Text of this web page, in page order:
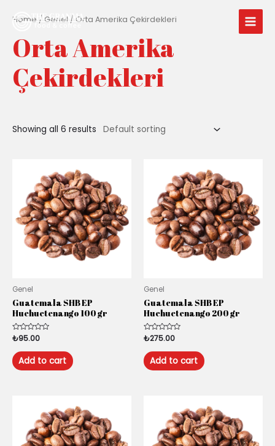
atla
Main
Home / Genel / Orta Amerika Çekirdekleri
Orta Amerika
Çekirdekleri
Showing all 6 results
Genel
Guatemala SHB EP
Huehuetenango 100 gr
Rated
0
out
of
5
₺95.00
Add to cart
Genel
Guatemala SHB EP
Huehuetenango 200 gr
Rated
0
out
of
5
₺275.00
Add to cart